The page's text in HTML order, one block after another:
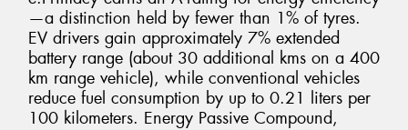
—a distinction held by fewer than 1% of tyres.
EV drivers gain approximately 7% extended
battery range (about 30 additional kms on a 400
km range vehicle), while conventional vehicles
reduce fuel consumption by up to 0.21 liters per
100 kilometers. Energy Passive Compound,